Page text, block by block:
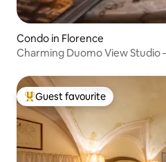
Condo in Florence
Charming Duomo View
Top guest favourite
Guest favourite